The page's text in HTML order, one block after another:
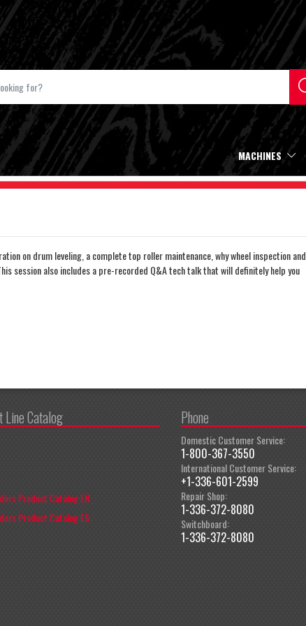
MACHINES
on drum leveling, a complete top roller maintenance, why wheel inspection and
session also includes a pre-recorded Q&A tech talk that will definitely help you
Line Catalog
Product Catalog EN
Product Catalog ES
Phone
Domestic Customer Service:
1-800-367-3550
International Customer Service:
+1-336-601-2599
Repair Shop:
1-336-372-8080
Switchboard:
1-336-372-8080